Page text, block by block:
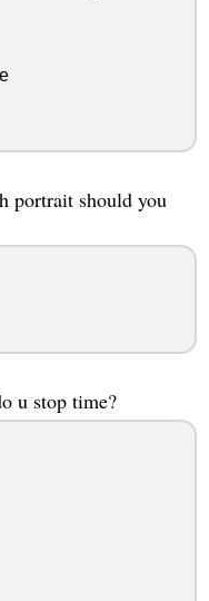
portrait should you
u stop time?